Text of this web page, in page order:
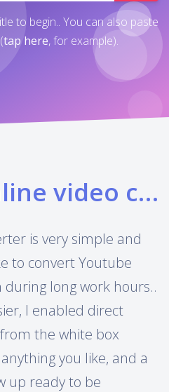
to begin.. You can also paste
tap here, for example).
video converter
is very simple and
to convert Youtube
long work hours..
I enabled direct
the white box
you like, and a
up ready to be